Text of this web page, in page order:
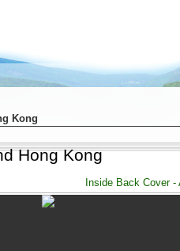
Kong
Hong Kong
Inside Back Cover